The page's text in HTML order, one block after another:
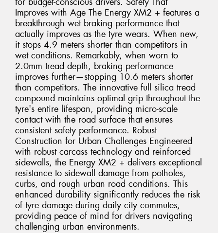
Improves with Age The Energy XM2 + features a
breakthrough wet braking performance that
actually improves as the tyre wears. When new,
it stops 4.9 meters shorter than competitors in
wet conditions. Remarkably, when worn to
2.0mm tread depth, braking performance
improves further—stopping 10.6 meters shorter
than competitors. The innovative full silica tread
compound maintains optimal grip throughout the
tyre's entire lifespan, providing micro-scale
contact with the road surface that ensures
consistent safety performance. Robust
Construction for Urban Challenges Engineered
with robust carcass technology and reinforced
sidewalls, the Energy XM2 + delivers exceptional
resistance to sidewall damage from potholes,
curbs, and rough urban road conditions. This
enhanced durability significantly reduces the risk
of tyre damage during daily city commutes,
providing peace of mind for drivers navigating
challenging urban environments.